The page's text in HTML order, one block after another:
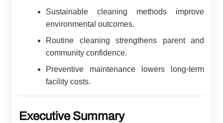
Sustainable cleaning methods improve
environmental outcomes.
Routine cleaning strengthens parent and
community confidence.
Preventive maintenance lowers long-term
facility costs.
Executive Summary